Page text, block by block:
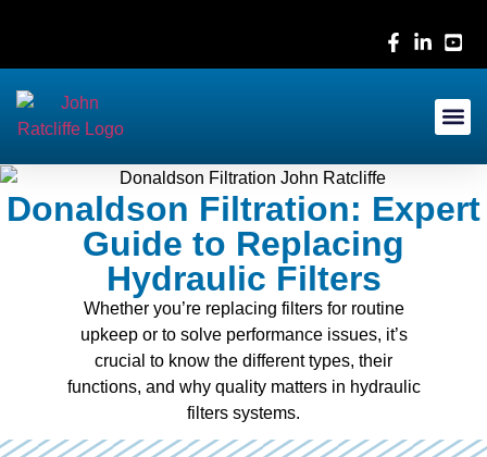
Donaldson Filtration: Expert
Guide to Replacing
Hydraulic Filters
Whether you’re replacing filters for routine
upkeep or to solve performance issues, it’s
crucial to know the different types, their
functions, and why quality matters in hydraulic
filters systems.